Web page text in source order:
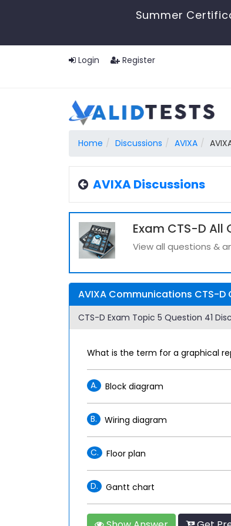
Summer
Login Register
Home Discussions AVIXA
AVIXA Discussions
Exam CTS-D All
View all questions &
AVIXA Communications CTS-
CTS-D Exam Topic 5 Question 41
What is the term for a graphical
A. Block diagram
B. Wiring diagram
C. Floor plan
D. Gantt chart